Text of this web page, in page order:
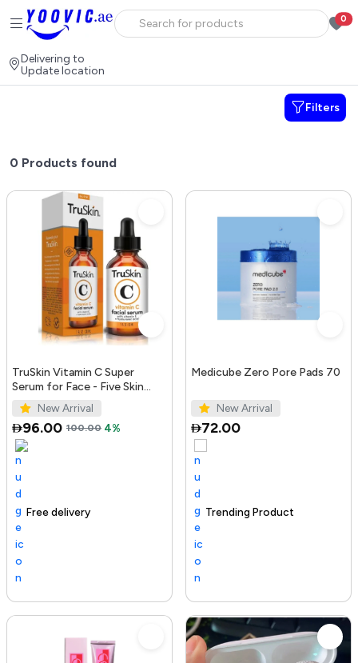
0
Delivering to
Update location
Filters
0 Products found
TruSkin Vitamin C Super
Serum for Face - Five Skin
Benefits in One Serum with
Vitamin C, Retinol, Ni...
New Arrival
96.00 100.00 4%
Free delivery Trending Product
Medicube Zero Pore Pads 70
New Arrival
72.00
100+ sold recently Trending Product